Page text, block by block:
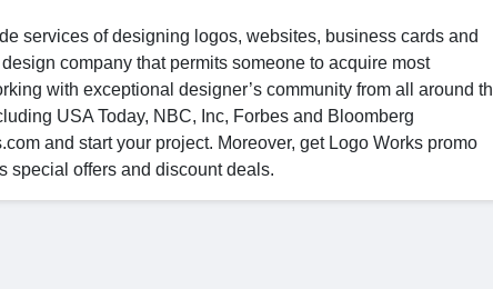
services of designing logos, websites, business cards and
company that permits someone to acquire most
with exceptional designer’s community from all around
USA Today, NBC, Inc, Forbes and Bloomberg
and start your project. Moreover, get Logo Works promo
special offers and discount deals.